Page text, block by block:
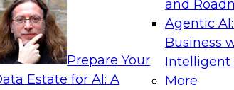
Prepare Your
Estate for AI: A
and
Agentic
Business
Intelligent
More
with Modern MDM, GenAI,